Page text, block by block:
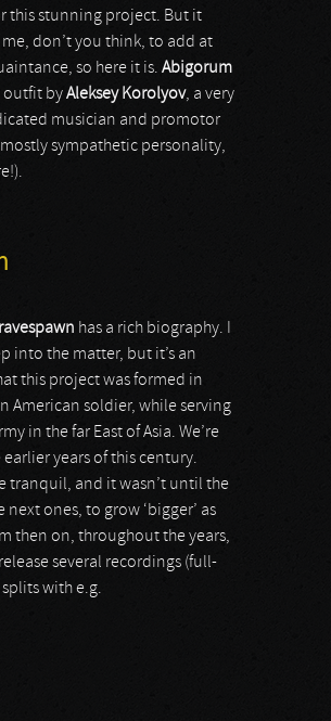
this stunning project. But it
don’t you think, to add at
so here it is. Abigorum
outfit byAleksey Korolyov, a very
musician and promotor
sympathetic personality,
has a rich biography. I
into the matter, but it’s an
this project was formed in
American soldier, while serving
in the far East of Asia. We’re
years of this century.
tranquil, and it wasn’t until the
next ones, to grow ‘bigger’ as
then on, throughout the years,
several recordings (full-
splits with e.g.